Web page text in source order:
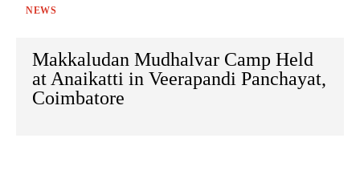
NEWS
Makkaludan Mudhalvar Camp Held
at Anaikatti in Veerapandi Panchayat,
Coimbatore